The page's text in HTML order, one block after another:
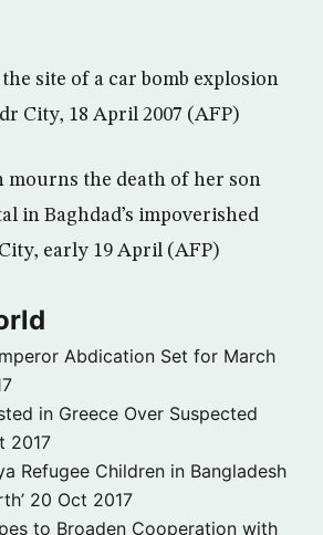
site of a car bomb explosion
City, 18 April 2007 (AFP)
mourns the death of her son
in Baghdad’s impoverished
early 19 April (AFP)
Abdication Set for March
in Greece Over Suspected
2017
Refugee Children in Bangladesh
20 Oct 2017
to Broaden Cooperation with